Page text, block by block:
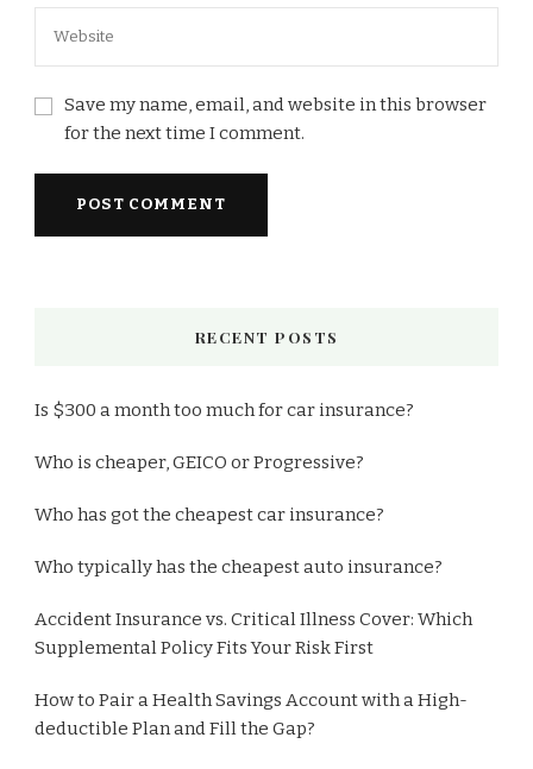
Save my name, email, and website in this browser
for the next time I comment.
RECENT POSTS
Is $300 a month too much for car insurance?
Who is cheaper, GEICO or Progressive?
Who has got the cheapest car insurance?
Who typically has the cheapest auto insurance?
Accident Insurance vs. Critical Illness Cover: Which
Supplemental Policy Fits Your Risk First
How to Pair a Health Savings Account with a High-
deductible Plan and Fill the Gap?